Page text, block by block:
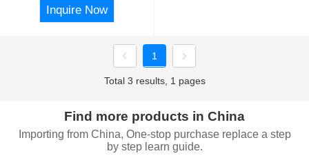
Inquire Now
1
Total 3 results, 1 pages
Find more products in China
Importing from China, One-stop purchase replace a step
by step learn guide.